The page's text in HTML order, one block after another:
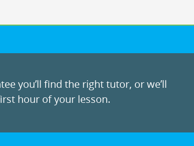
you’ll find the right tutor, or we’ll
hour of your lesson.